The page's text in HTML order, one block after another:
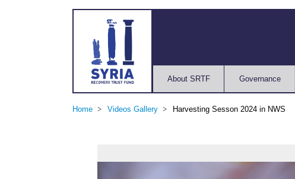
About SRTF Governance
Home Videos Gallery Harvesting Sesson 2024 in NWS